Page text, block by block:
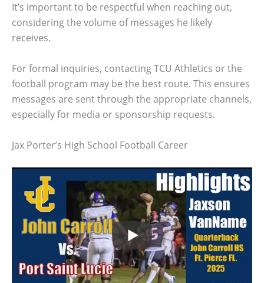
It’s important to be respectful when reaching out,
considering the volume of messages he likely
receives.
For formal inquiries, contacting TCU Athletics or the
football program may be the best route. This ensures
messages are sent through the appropriate channels,
especially for media or sponsorship requests.
Jax Porter’s High School Football Career